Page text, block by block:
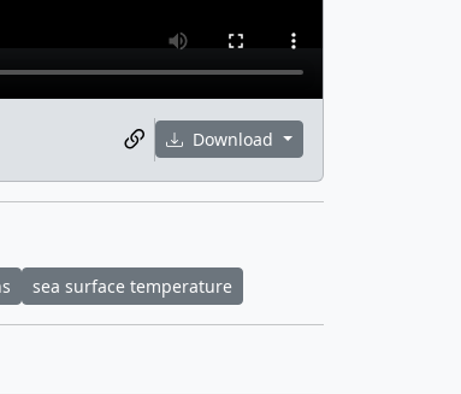
Download
sea surface temperature